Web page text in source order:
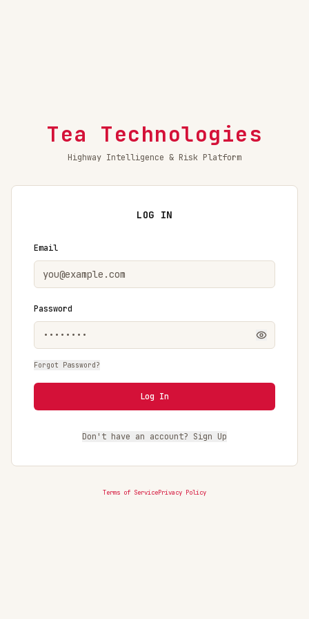
Tea Technologies
Highway Intelligence & Risk Platform
LOG IN
Email
Password
Forgot Password?
Log In
Don't have an account? Sign Up
Terms of ServicePrivacy Policy